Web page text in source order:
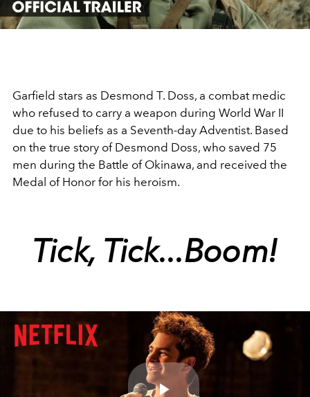
Video
Garfield stars as Desmond T. Doss, a combat medic
who refused to carry a weapon during World War II
due to his beliefs as a Seventh-day Adventist. Based
on the true story of Desmond Doss, who saved 75
men during the Battle of Okinawa, and received the
Medal of Honor for his heroism.
Tick, Tick...Boom!